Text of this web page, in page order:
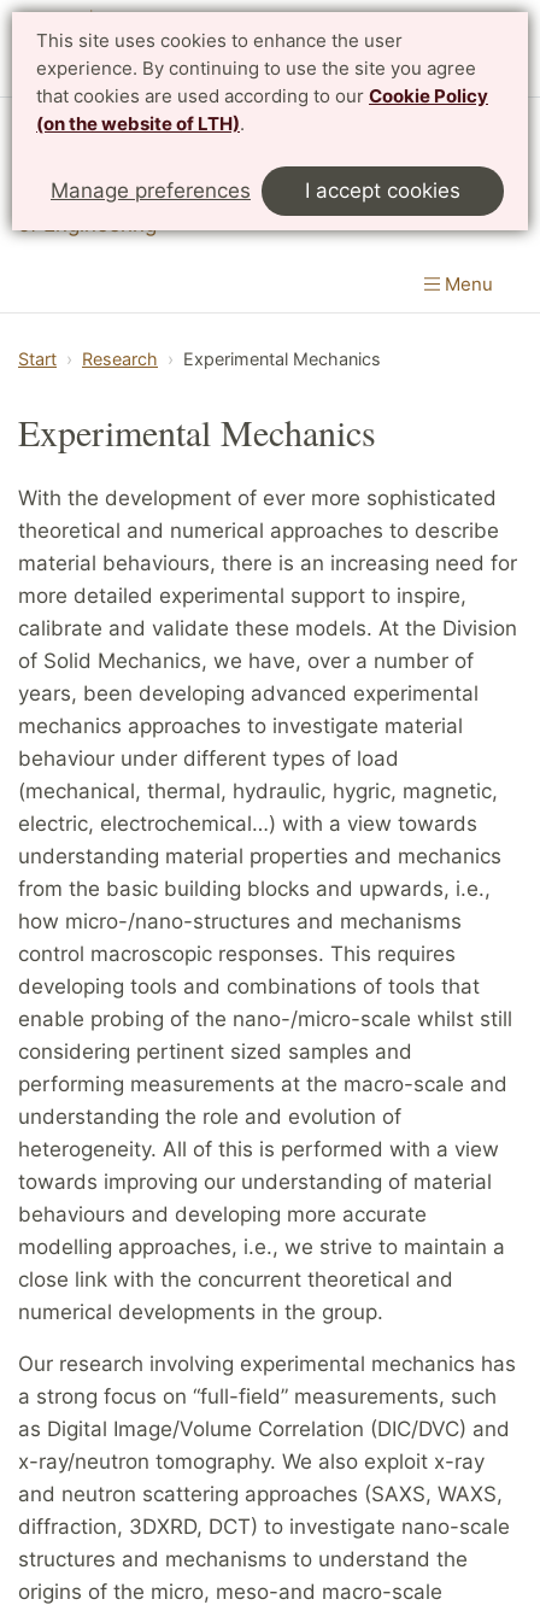
This site uses cookies to enhance the user
experience. By continuing to use the site you agree
that cookies are used according to our Cookie Policy
(on the website of LTH).
Manage preferences I accept cookies
Division of Solid Mechanics
Department of Construction Sciences |LTH, Faculty
Menu
Start Research Experimental Mechanics
Experimental Mechanics
With the development of ever more sophisticated
theoretical and numerical approaches to describe
material behaviours, there is an increasing need for
more detailed experimental support to inspire,
calibrate and validate these models. At the Division
of Solid Mechanics, we have, over a number of
years, been developing advanced experimental
mechanics approaches to investigate material
behaviour under different types of load
(mechanical, thermal, hydraulic, hygric, magnetic,
electric, electrochemical…) with a view towards
understanding material properties and mechanics
from the basic building blocks and upwards, i.e.,
how micro-/nano-structures and mechanisms
control macroscopic responses. This requires
developing tools and combinations of tools that
enable probing of the nano-/micro-scale whilst still
considering pertinent sized samples and
performing measurements at the macro-scale and
understanding the role and evolution of
heterogeneity. All of this is performed with a view
towards improving our understanding of material
behaviours and developing more accurate
modelling approaches, i.e., we strive to maintain a
close link with the concurrent theoretical and
numerical developments in the group.
Our research involving experimental mechanics has
a strong focus on “full-field” measurements, such
as Digital Image/Volume Correlation (DIC/DVC) and
x-ray/neutron tomography. We also exploit x-ray
and neutron scattering approaches (SAXS, WAXS,
diffraction, 3DXRD, DCT) to investigate nano-scale
structures and mechanisms to understand the
origins of the micro, meso-and macro-scale